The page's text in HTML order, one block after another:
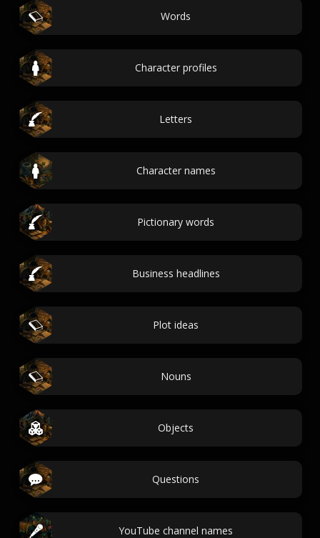
Words
Character profiles
Letters
Character names
Pictionary words
Business headlines
Plot ideas
Nouns
Objects
Questions
YouTube channel names